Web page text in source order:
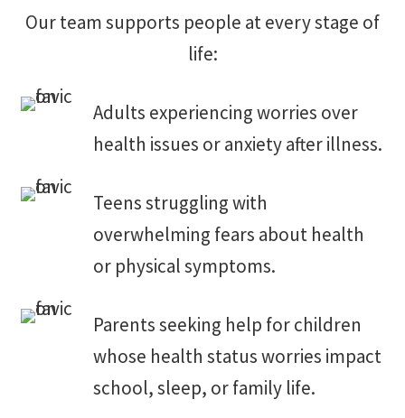
Our team supports people at every stage of
life:
Adults experiencing worries over
health issues or anxiety after illness.
Teens struggling with
overwhelming fears about health
or physical symptoms.
Parents seeking help for children
whose health status worries impact
school, sleep, or family life.